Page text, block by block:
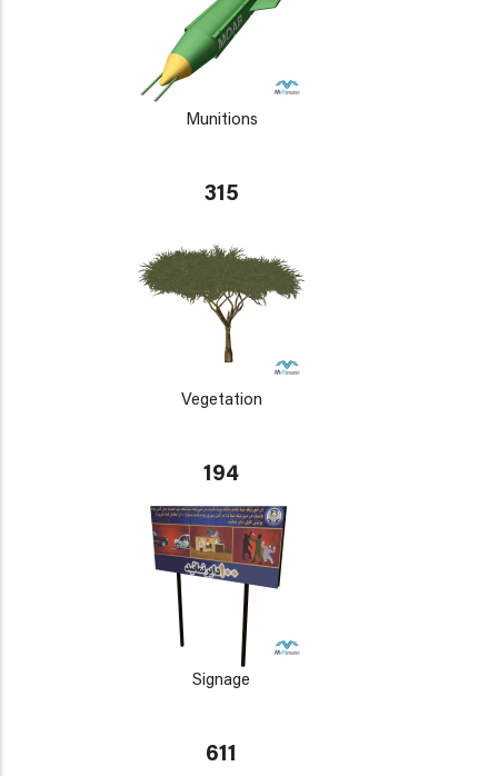
Munitions
315
Vegetation
194
Signage
611